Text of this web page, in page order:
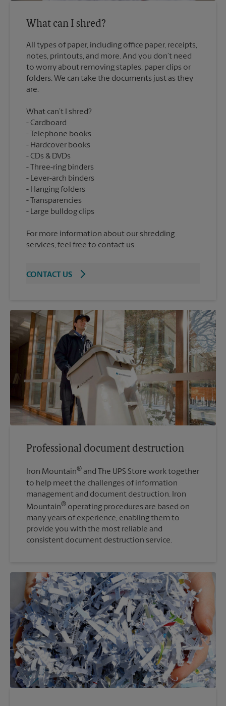
What can I shred?
All types of paper, including office paper, receipts,
notes, printouts, and more. And you don’t need
to worry about removing staples, paper clips or
folders. We can take the documents just as they
What can’t I shred?
Cardboard
Telephone books
Hardcover books
CDs & DVDs
Three-ring binders
Lever-arch binders
Hanging folders
Transparencies
For more information about our shredding
services, feel free to contact us.
CONTACT US
Professional document destruction
Iron Mountain® and The UPS Store work together
to help meet the challenges of information
management and document destruction. Iron
Mountain® operating procedures are based on
many years of experience, enabling them to
provide you with the most reliable and
consistent document destruction service.